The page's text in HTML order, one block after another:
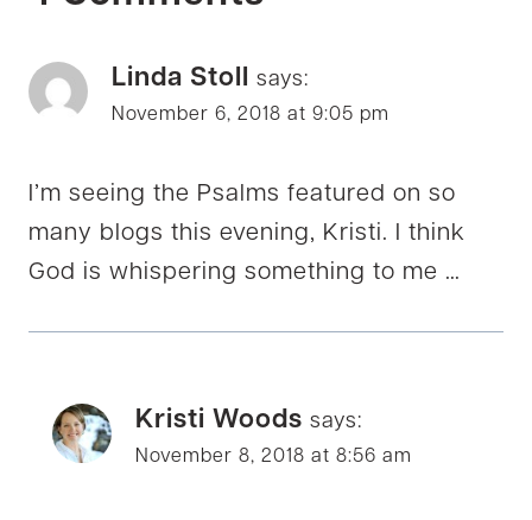
Linda Stoll says:
November 6, 2018 at 9:05 pm
I’m seeing the Psalms featured on so
many blogs this evening, Kristi. I think
God is whispering something to me …
Kristi Woods says:
November 8, 2018 at 8:56 am